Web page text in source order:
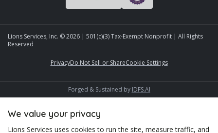
Lions Services, Inc. ©2026 | 501(c)(3) Tax-Exempt Nonprofit | All Rights
Reserved
PrivacyDo Not Sell or ShareCookie Settings
Forged & Sustained by IDFS.AI
We value your privacy
Lions Services uses cookies to run the site, measure traffic, and